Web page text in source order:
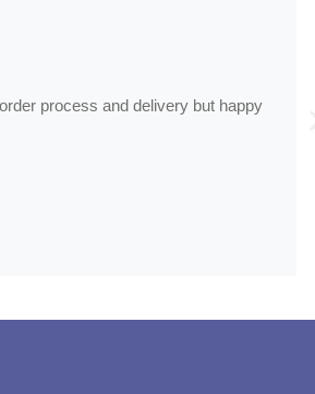
process and delivery but happy